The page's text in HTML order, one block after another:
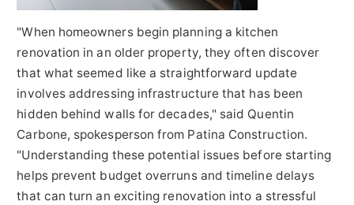
"When homeowners begin planning a kitchen
renovation in an older property, they often discover
that what seemed like a straightforward update
involves addressing infrastructure that has been
hidden behind walls for decades," said Quentin
Carbone, spokesperson from Patina Construction.
"Understanding these potential issues before starting
helps prevent budget overruns and timeline delays
that can turn an exciting renovation into a stressful